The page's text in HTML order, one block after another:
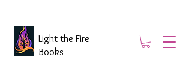
Light the Fire
Books